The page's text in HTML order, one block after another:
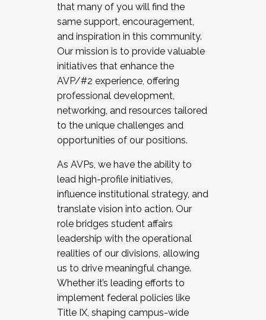
that many of you will find the
same support, encouragement,
and inspiration in this community.
Our mission is to provide valuable
initiatives that enhance the
AVP/#2 experience, offering
professional development,
networking, and resources tailored
to the unique challenges and
opportunities of our positions.
As AVPs, we have the ability to
lead high-profile initiatives,
influence institutional strategy, and
translate vision into action. Our
role bridges student affairs
leadership with the operational
realities of our divisions, allowing
us to drive meaningful change.
Whether it’s leading efforts to
implement federal policies like
Title IX, shaping campus-wide